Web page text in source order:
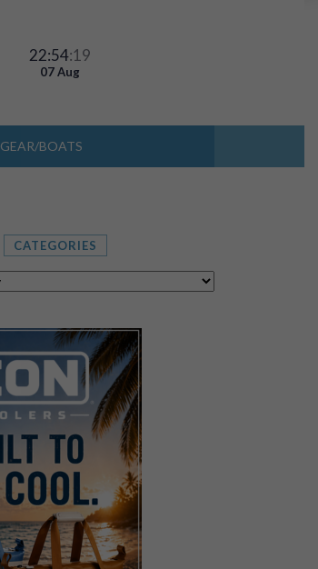
22:54:21
07 Aug
GEAR/BOATS
CATEGORIES